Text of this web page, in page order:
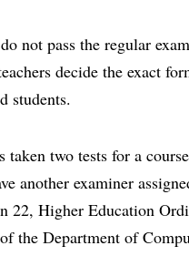
not pass the regular
decide the exact
students.
taken two tests for a
another examiner
22, Higher Education
the Department of